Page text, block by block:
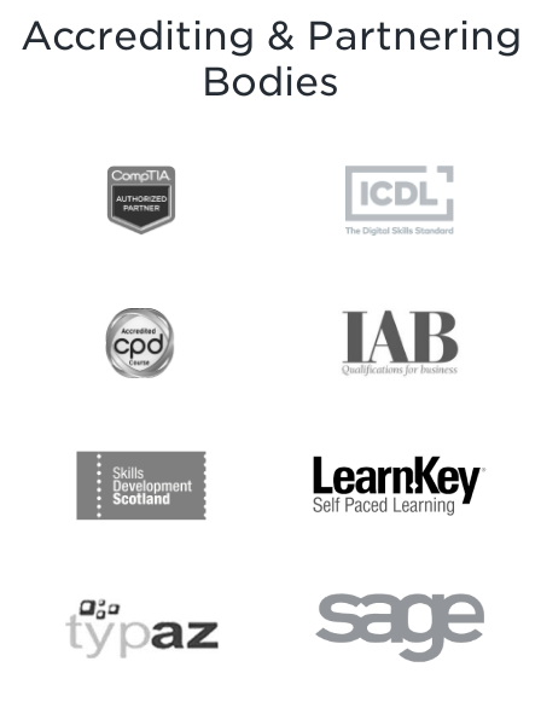
Accrediting & Partnering
Bodies